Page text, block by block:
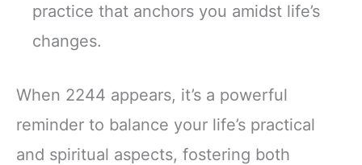
practice that anchors you amidst life’s
changes.
When 2244 appears, it’s a powerful
reminder to balance your life’s practical
and spiritual aspects, fostering both